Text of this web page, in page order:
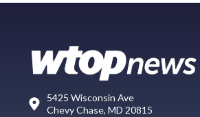
5425 Wisconsin Ave
Chevy Chase, MD 20815